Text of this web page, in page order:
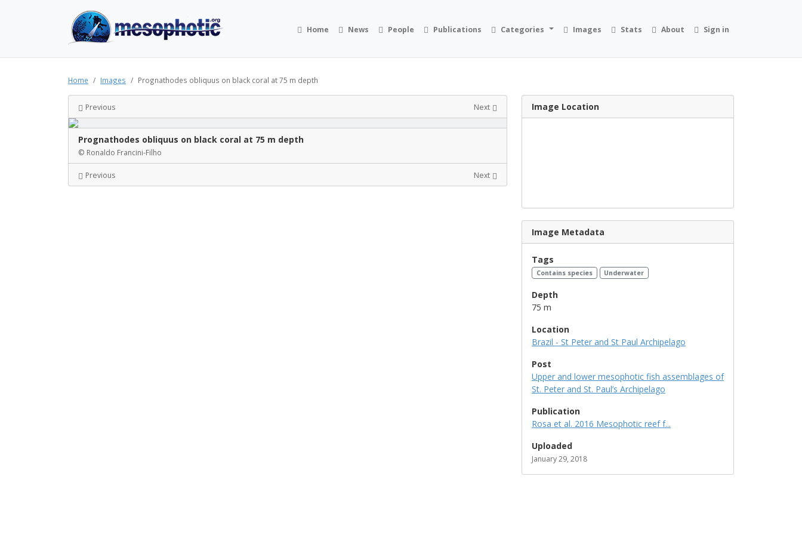
Home News People Publications Categories Images Stats About Sign in
Home Images Prognathodes obliquus on black coral at 75 m depth
Previous Next
Prognathodes obliquus on black coral at 75 m depth
© Ronaldo Francini-Filho
Previous Next
Image Location
Image Metadata
Tags
Contains species Underwater
Depth
75 m
Location
Brazil - St Peter and St Paul Archipelago
Post
Upper and lower mesophotic fish assemblages of
St. Peter and St. Paul’s Archipelago
Publication
Rosa et al. 2016 Mesophotic reef f...
Uploaded
January 29, 2018